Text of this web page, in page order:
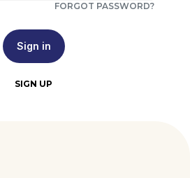
FORGOT PASSWORD?
Sign in
SIGN UP